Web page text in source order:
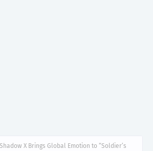
X Brings Global Emotion to “Soldier’s